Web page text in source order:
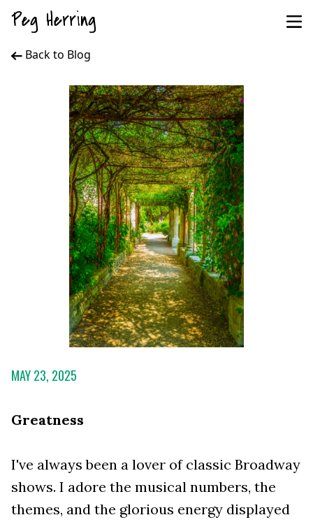
Peg Herring
Back to Blog
MAY 23, 2025
Greatness
I've always been a lover of classic Broadway
shows. I adore the musical numbers, the
themes, and the glorious energy displayed